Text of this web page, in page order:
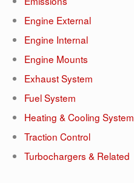
Engine External
Engine Internal
Engine Mounts
Exhaust System
Fuel System
Heating & Cooling System
Traction Control
Turbochargers & Related